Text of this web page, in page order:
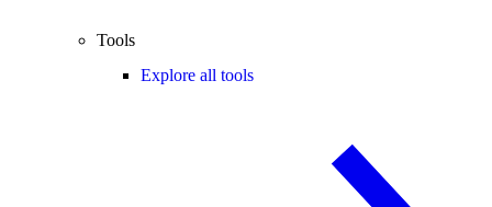
Tools
Explore all tools